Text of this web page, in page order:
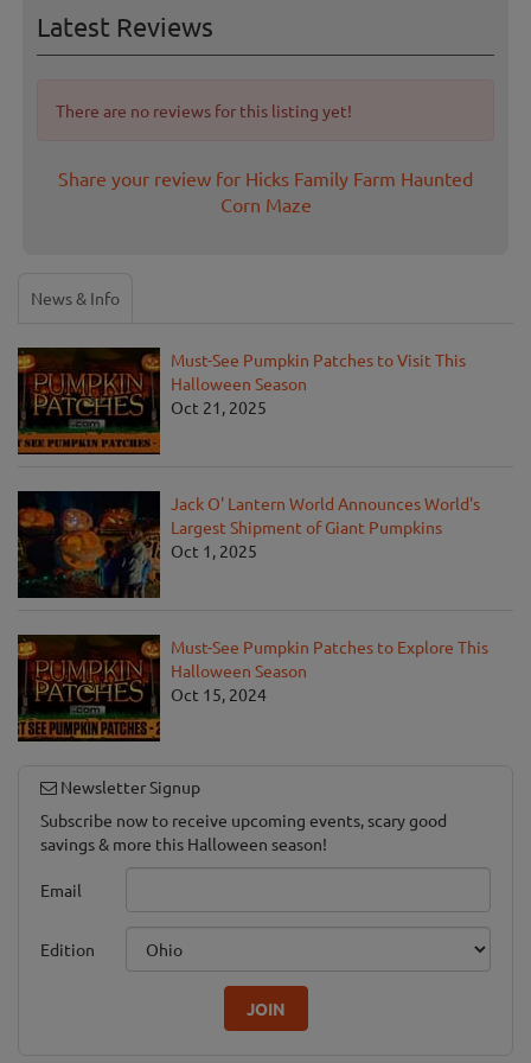
Latest Reviews
There are no reviews for this listing yet!
Share your review for Hicks Family Farm Haunted
Corn Maze
News & Info
Must-See Pumpkin Patches to Visit This
Halloween Season
Oct 21, 2025
Jack O' Lantern World Announces World's
Largest Shipment of Giant Pumpkins
Oct 1, 2025
Must-See Pumpkin Patches to Explore This
Halloween Season
Oct 15, 2024
Newsletter Signup
Subscribe now to receive upcoming events, scary good
savings & more this Halloween season!
Email
Edition
JOIN